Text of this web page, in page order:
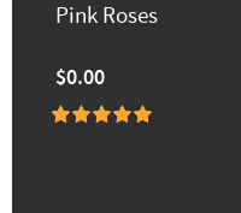
Pink Roses
$0.00